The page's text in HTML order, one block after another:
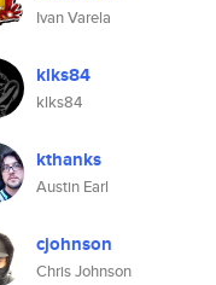
Ivan Varela
klks84
klks84
kthanks
Austin Earl
cjohnson
Chris Johnson